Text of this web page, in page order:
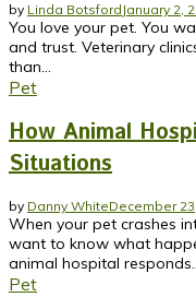
by Linda Botsford January 2,
You love your pet. You
and trust. Veterinary
than...
Pet
How Animal
Situations
by Danny WhiteDecember
When your pet crashes
want to know what
animal hospital
Pet